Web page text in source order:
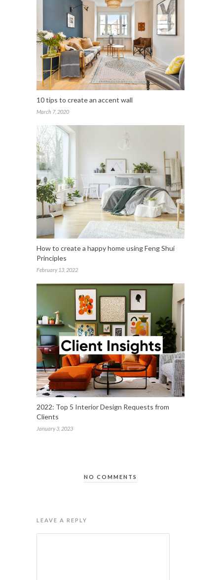
10 tips to create an accent wall
March 7, 2020
How to create a happy home using Feng Shui
Principles
February 13, 2022
2022: Top 5 Interior Design Requests from
Clients
January 3, 2023
NO COMMENTS
LEAVE A REPLY